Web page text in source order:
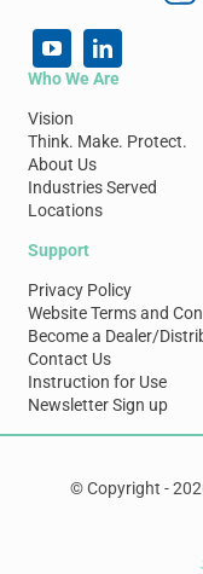
Who We Are
Vision
Think. Make. Protect.
About Us
Industries Served
Locations
Support
Privacy Policy
Website Terms and
Become a Dealer/
Contact Us
Instruction for Use
Newsletter Sign up
© Copyright -